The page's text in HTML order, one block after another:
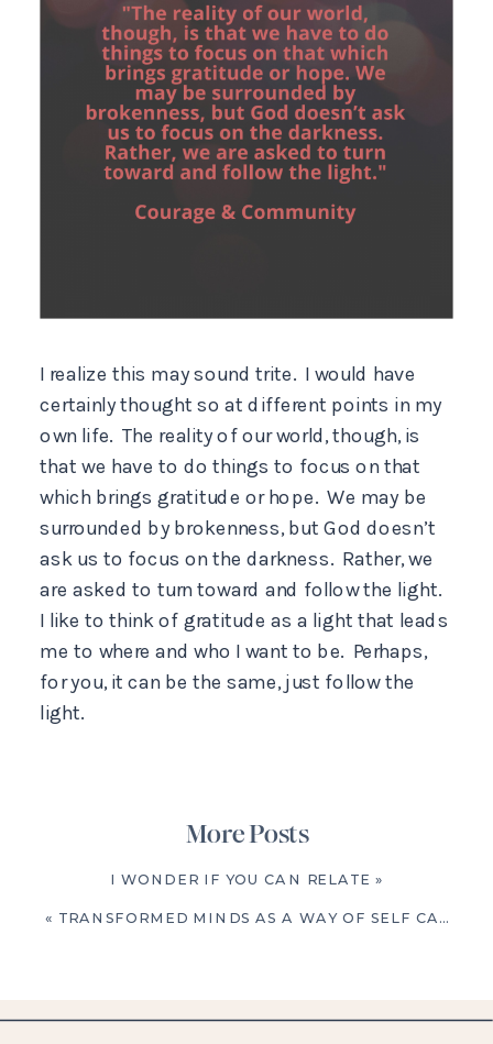
I realize this may sound trite. I would have
certainly thought so at different points in my
own life. The reality of our world, though, is
that we have to do things to focus on that
which brings gratitude or hope. We may be
surrounded by brokenness, but God doesn’t
ask us to focus on the darkness. Rather, we
are asked to turn toward and follow the light.
I like to think of gratitude as a light that leads
me to where and who I want to be. Perhaps,
for you, it can be the same, just follow the
light.
I WONDER IF YOU CAN RELATE »
« TRANSFORMED MINDS AS A WAY OF SELF CARE
More Posts